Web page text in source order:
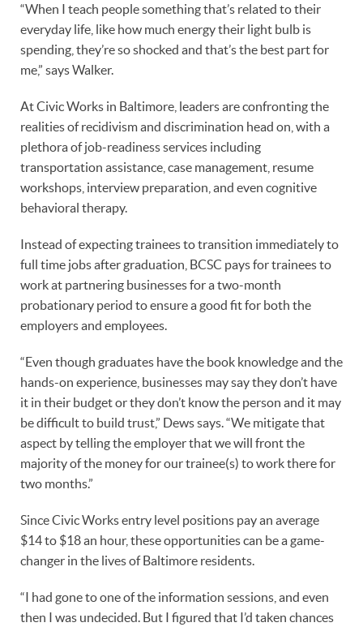
“When I teach people something that’s related to their
everyday life, like how much energy their light bulb is
spending, they’re so shocked and that’s the best part for
me,” says Walker.
At Civic Works in Baltimore, leaders are confronting the
realities of recidivism and discrimination head on, with a
plethora of job-readiness services including
transportation assistance, case management, resume
workshops, interview preparation, and even cognitive
behavioral therapy.
Instead of expecting trainees to transition immediately to
full time jobs after graduation, BCSC pays for trainees to
work at partnering businesses for a two-month
probationary period to ensure a good fit for both the
employers and employees.
“Even though graduates have the book knowledge and the
hands-on experience, businesses may say they don’t have
it in their budget or they don’t know the person and it may
be difficult to build trust,” Dews says. “We mitigate that
aspect by telling the employer that we will front the
majority of the money for our trainee(s) to work there for
two months.”
Since Civic Works entry level positions pay an average
$14 to $18 an hour, these opportunities can be a game-
changer in the lives of Baltimore residents.
“I had gone to one of the information sessions, and even
then I was undecided. But I figured that I’d taken chances